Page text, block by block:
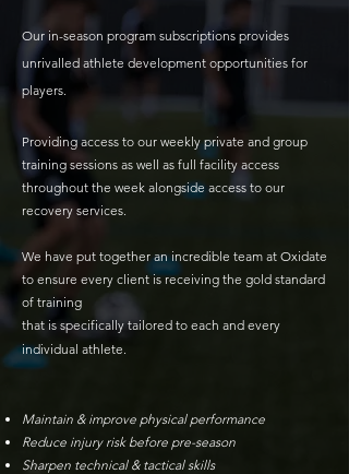
Our in-season program subscriptions provides
unrivalled athlete development opportunities for
players.
Providing access to our weekly private and group
training sessions as well as full facility access
throughout the week alongside access to our
recovery services.
We have put together an incredible team at Oxidate
to ensure every client is receiving the gold standard
of training
that is specifically tailored to each and every
individual athlete.
Maintain & improve physical performance
Reduce injury risk before pre-season
Sharpen technical & tactical skills